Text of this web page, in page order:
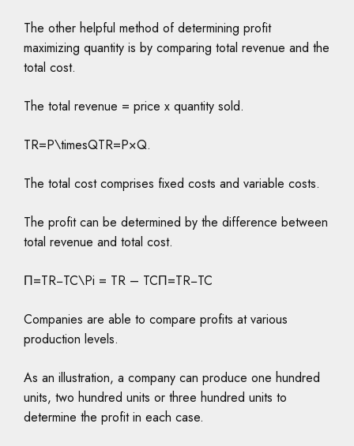
The other helpful method of determining profit
maximizing quantity is by comparing total revenue and the
total cost.
The total revenue = price x quantity sold.
TR=P\timesQTR=P×Q.
The total cost comprises fixed costs and variable costs.
The profit can be determined by the difference between
total revenue and total cost.
Π=TR−TC\Pi = TR – TCΠ=TR−TC
Companies are able to compare profits at various
production levels.
As an illustration, a company can produce one hundred
units, two hundred units or three hundred units to
determine the profit in each case.